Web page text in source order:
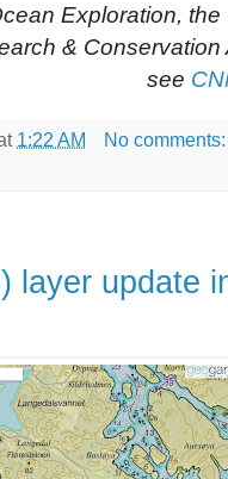
Exploration,
&
see
1:22 AM
No
layer update